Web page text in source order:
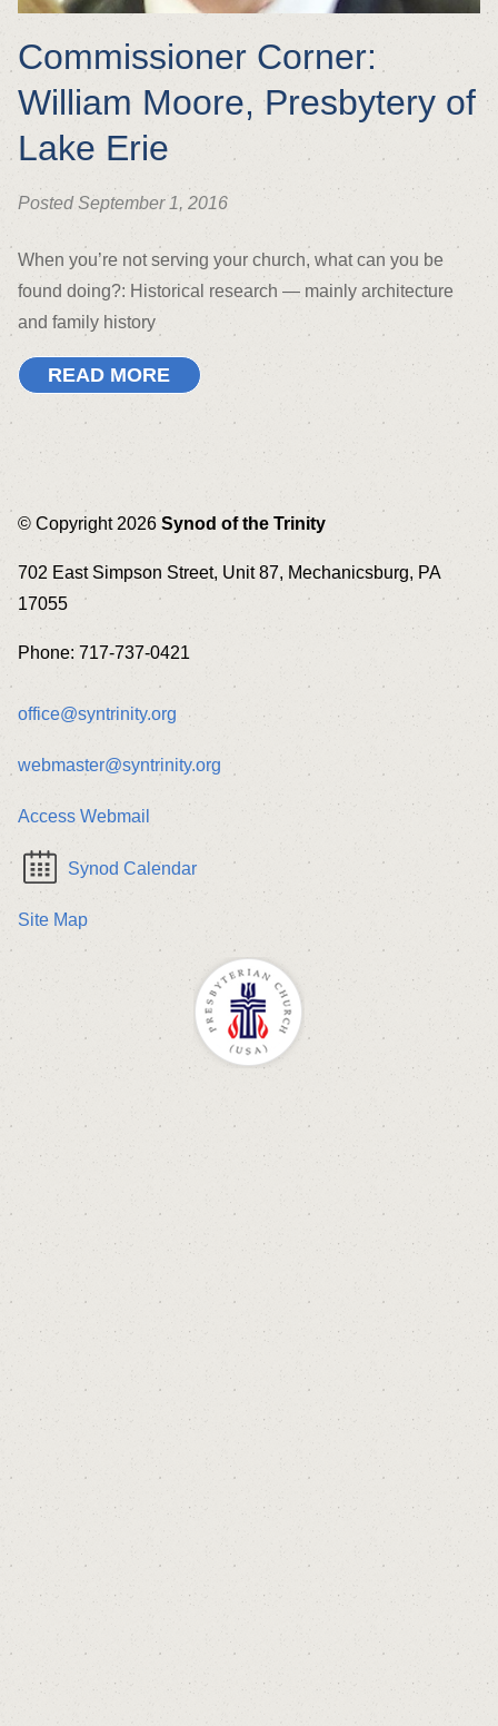
Commissioner Corner:
William Moore, Presbytery of
Lake Erie
Posted September 1, 2016
When you’re not serving your church, what can you be
found doing?: Historical research — mainly architecture
and family history
READ MORE
© Copyright 2026 Synod of the Trinity
702 East Simpson Street, Unit 87, Mechanicsburg, PA
17055
Phone: 717-737-0421
office@syntrinity.org
webmaster@syntrinity.org
Access Webmail
Synod Calendar
Site Map